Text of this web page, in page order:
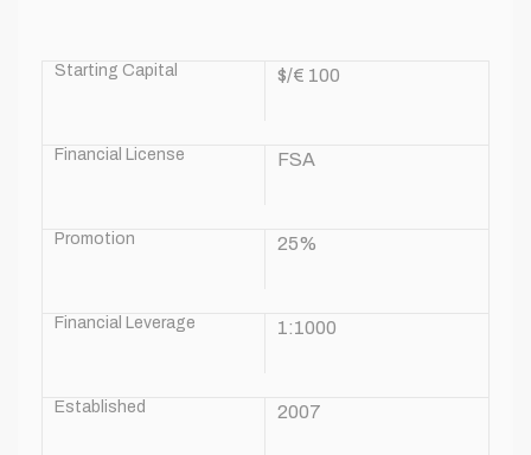
Starting Capital $/€ 100
Financial License FSA
Promotion 25%
Financial Leverage 1:1000
Established 2007